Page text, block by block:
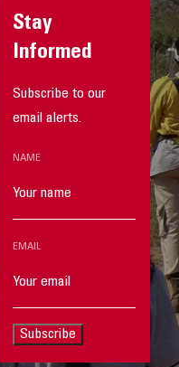
Stay
Informed
Subscribe to our
email alerts.
NAME
EMAIL
Subscribe